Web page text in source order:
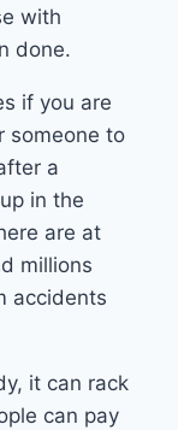
with
done.
if you are
someone to
a
in the
are at
millions
accidents
it can rack
can pay